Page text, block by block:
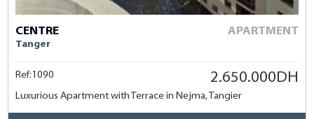
CENTRE
Tanger
APARTMENT
Ref:1090 2.650.000DH
Luxurious Apartment with Terrace in Nejma, Tangier